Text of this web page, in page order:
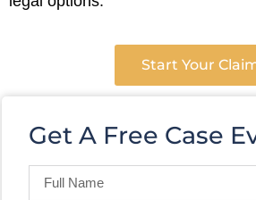
Start Your
Get A Free Case